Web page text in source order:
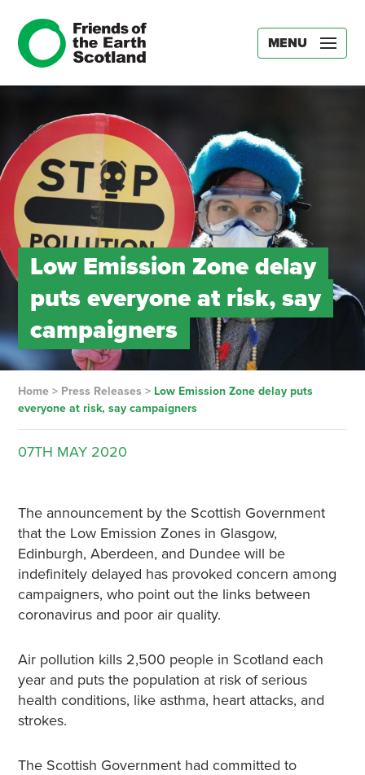
MENU
Low Emission Zone delay
puts everyone at risk, say
campaigners
Home> Press Releases > Low Emission Zone delay puts
everyone at risk, say campaigners
07TH MAY 2020
The announcement by the Scottish Government
that the Low Emission Zones in Glasgow,
Edinburgh, Aberdeen, and Dundee will be
indefinitely delayed has provoked concern among
campaigners, who point out the links between
coronavirus and poor air quality.
Air pollution kills 2,500 people in Scotland each
year and puts the population at risk of serious
health conditions, like asthma, heart attacks, and
strokes.
The Scottish Government had committed to